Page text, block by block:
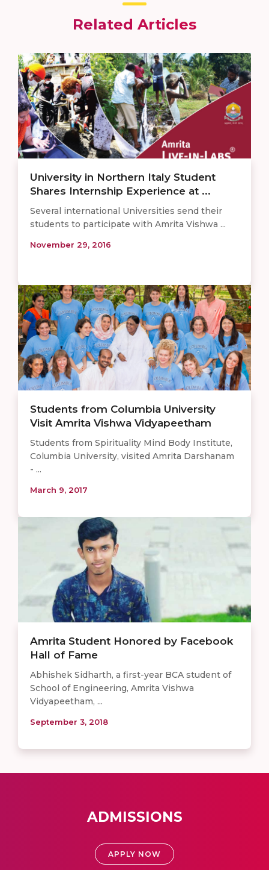
Related Articles
University in Northern Italy Student
Shares Internship Experience at ...
Several international Universities send their
students to participate with Amrita Vishwa ...
November 29, 2016
Students from Columbia University
Visit Amrita Vishwa Vidyapeetham
Students from Spirituality Mind Body Institute,
Columbia University, visited Amrita Darshanam
- ...
March 9, 2017
Amrita Student Honored by Facebook
Hall of Fame
Abhishek Sidharth, a first-year BCA student of
School of Engineering, Amrita Vishwa
Vidyapeetham, ...
September 3, 2018
ADMISSIONS
APPLY NOW